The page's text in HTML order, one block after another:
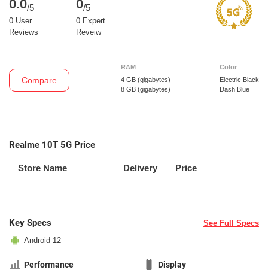
0.0/5
0 User
Reviews
0/5
0 Expert
Reveiw
Compare
RAM
4 GB (gigabytes)
8 GB (gigabytes)
Color
Electric Black
Dash Blue
Realme 10T 5G Price
Store Name Delivery Price
Key Specs
See Full Specs
Android 12
Performance
Display